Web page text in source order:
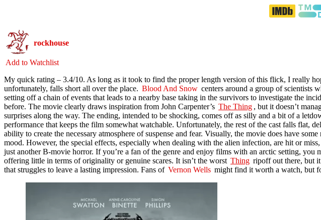
rockhouse
Add to Watchlist
My quick rating – 3.4/10. As long as it took to find the proper length version of this flick, I really
unfortunately, falls short all over the place. Blood And Snow centers around a group of scientists
setting off a chain of events that leads to a nearby base taking in the survivors to investigate the
before. The movie clearly draws inspiration from John Carpenter’s The Thing , but it doesn’t
surprises along the way. The ending, intended to be shocking, comes off as silly and a bit of a
performance that keeps the film somewhat watchable. Unfortunately, the rest of the cast falls flat,
ability to create the necessary atmosphere of suspense and fear. Visually, the movie does have
mood. However, the special effects, especially when dealing with the alien infection, are hit or
just another B-movie horror. If you’re a fan of the genre and enjoy films with an arctic setting,
offering little in terms of originality or genuine scares. It isn’t the worst Thing ripoff out there, but
that struggles to leave a lasting impression. Fans of Vernon Wells might find it worth a watch, but